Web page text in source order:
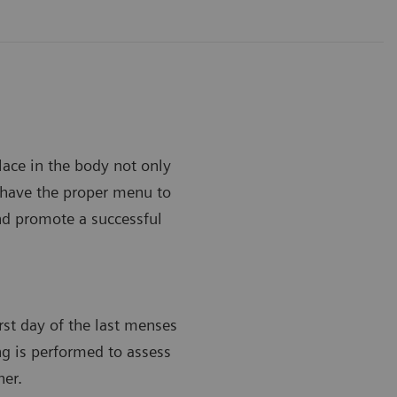
in the body not only
the proper menu to
promote a successful
day of the last menses
is performed to assess